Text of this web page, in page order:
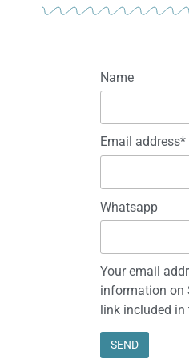
Name
Email address*
Whatsapp
Your email
information on
link included in